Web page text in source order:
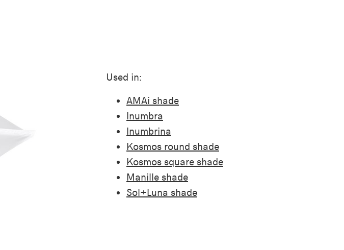
Used in:
AMAi shade
Inumbra
Inumbrina
Kosmos round shade
Kosmos square shade
Manille shade
Sol+Luna shade